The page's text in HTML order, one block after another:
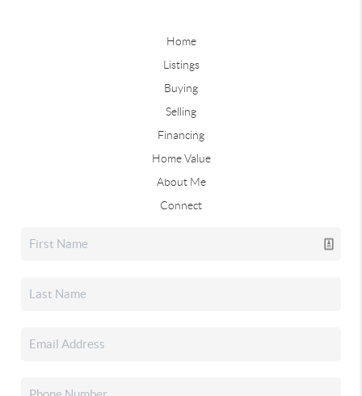
Home
Listings
Buying
Selling
Financing
Home Value
About Me
Connect